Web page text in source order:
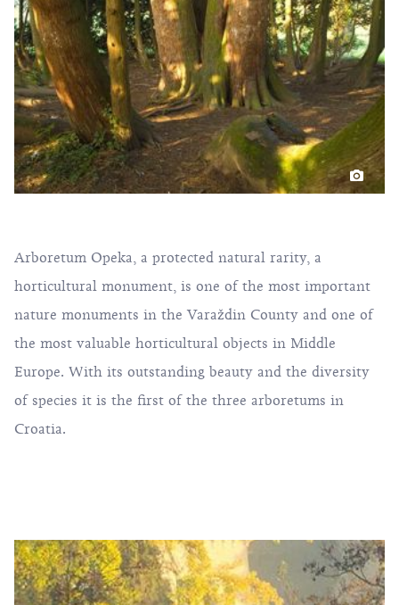
Arboretum Opeka, a protected natural rarity, a
horticultural monument, is one of the most important
nature monuments in the Varaždin County and one of
the most valuable horticultural objects in Middle
Europe. With its outstanding beauty and the diversity
of species it is the first of the three arboretums in
Croatia.